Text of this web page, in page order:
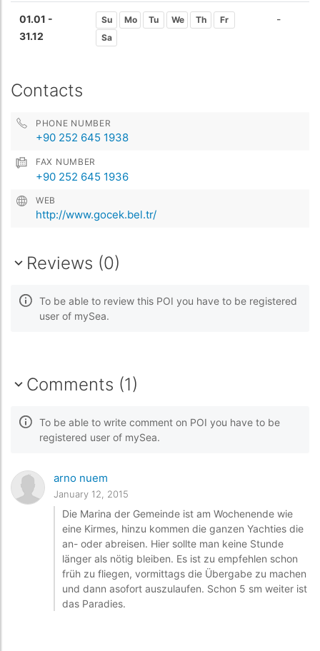
01.01 -
31.12
Su Mo Tu We Th
Fr
Sa
-
Contacts
PHONE NUMBER
+90 252 645 1938
FAX NUMBER
+90 252 645 1936
WEB
http://www.gocek.bel.tr/
Reviews (0)
To be able to review this POI you have to be registered
user of mySea.
Comments (1)
To be able to write comment on POI you have to be
registered user of mySea.
arno nuem
January 12, 2015
Die Marina der Gemeinde ist am Wochenende wie
eine Kirmes, hinzu kommen die ganzen Yachties die
an- oder abreisen. Hier sollte man keine Stunde
länger als nötig bleiben. Es ist zu empfehlen schon
früh zu fliegen, vormittags die Übergabe zu machen
und dann asofort auszulaufen. Schon 5 sm weiter ist
das Paradies.